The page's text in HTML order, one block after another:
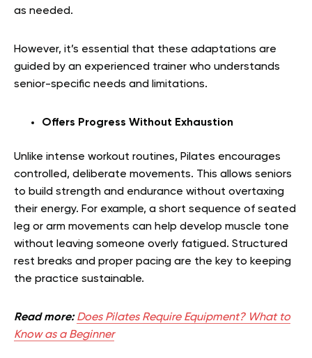
as needed.
However, it’s essential that these adaptations are
guided by an experienced trainer who understands
senior-specific needs and limitations.
Offers Progress Without Exhaustion
Unlike intense workout routines, Pilates encourages
controlled, deliberate movements. This allows seniors
to build strength and endurance without overtaxing
their energy. For example, a short sequence of seated
leg or arm movements can help develop muscle tone
without leaving someone overly fatigued. Structured
rest breaks and proper pacing are the key to keeping
the practice sustainable.
Read more: Does Pilates Require Equipment? What to
Know as a Beginner